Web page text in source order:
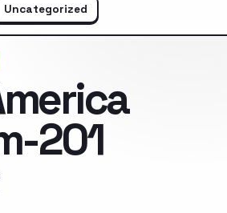
Uncategorized
201